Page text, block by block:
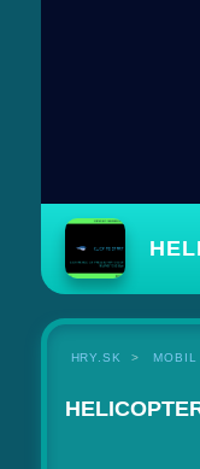
HRY.SK MOBIL